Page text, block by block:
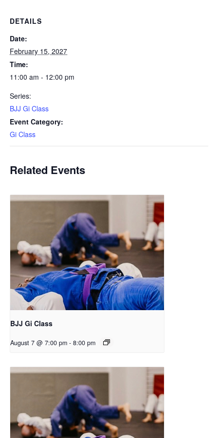
DETAILS
Date:
February 15, 2027
Time:
11:00 am - 12:00 pm
Series:
BJJ Gi Class
Event Category:
Gi Class
Related Events
BJJ Gi Class
August 7 @ 7:00 pm - 8:00 pm